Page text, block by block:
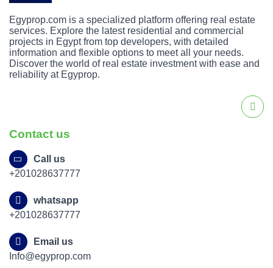
Egyprop.com is a specialized platform offering real estate
services. Explore the latest residential and commercial
projects in Egypt from top developers, with detailed
information and flexible options to meet all your needs.
Discover the world of real estate investment with ease and
reliability at Egyprop.
Contact us
Call us
+201028637777
whatsapp
+201028637777
Email us
Info@egyprop.com